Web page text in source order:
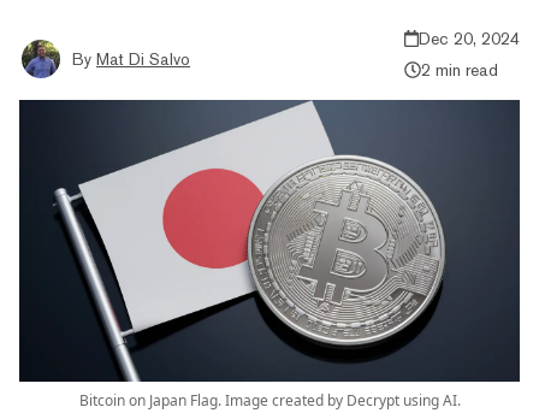
By Mat Di Salvo
Dec 20, 2024
2 min read
Bitcoin on Japan Flag. Image created by Decrypt using AI.